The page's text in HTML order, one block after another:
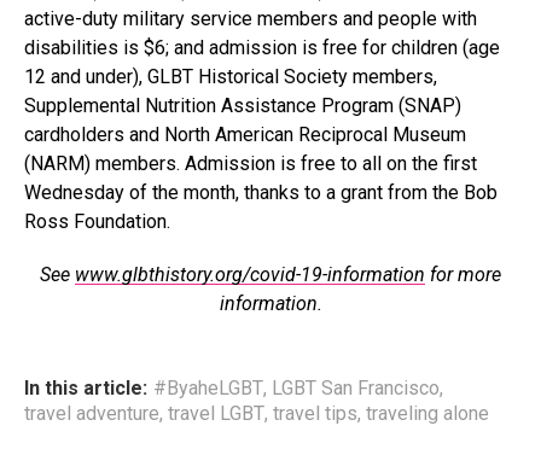
active-duty military service members and people with
disabilities is $6; and admission is free for children (age
12 and under), GLBT Historical Society members,
Supplemental Nutrition Assistance Program (SNAP)
cardholders and North American Reciprocal Museum
(NARM) members. Admission is free to all on the first
Wednesday of the month, thanks to a grant from the Bob
Ross Foundation.
See www.glbthistory.org/covid-19-information for more
information.
In this article: #ByaheLGBT, LGBT San Francisco,
travel adventure, travel LGBT, travel tips, traveling alone